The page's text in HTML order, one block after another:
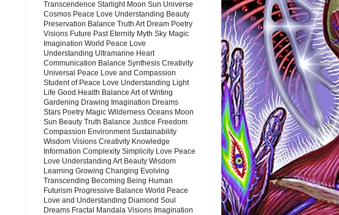
Transcendence Starlight Moon Sun Universe
Cosmos Peace Love Understanding Beauty
Preservation Balance Truth Art Dream Poetry
Visions Future Past Eternity Myth Sky Magic
Imagination World Peace Love
Understanding Ultramarine Heart
Communication Balance Synthesis Creativity
Universal Peace Love and Compassion
Student of Peace Love Understanding Light
Life Good Health Balance Art of Writing
Gardening Drawing Imagination Dreams
Stars Poetry Magic Wilderness Oceans Moon
Sun Beauty Truth Balance Justice Freedom
Compassion Environment Sustainability
Wisdom Visions Creativity Knowledge
Information Complexity Simplicity Love Peace
Love Understanding Art Beauty Wisdom
Learning Growing Changing Evolving
Transcending Becoming Being Human
Futurism Progressive Balance World Peace
Love and Understanding Diamond Soul
Dreams Fractal Mandala Visions Imagination